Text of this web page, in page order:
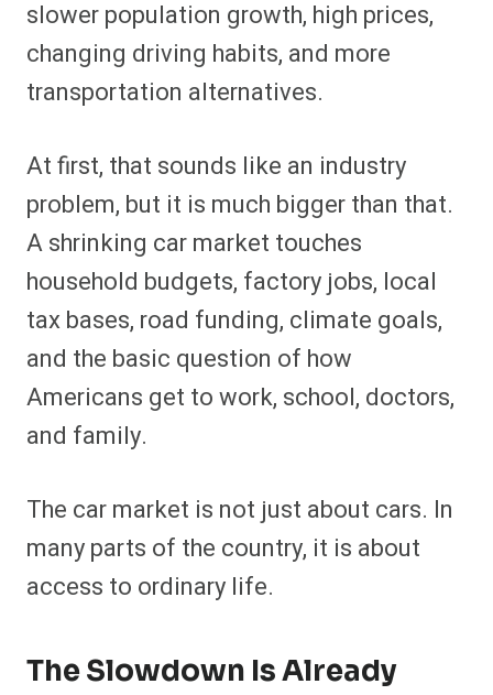
slower population growth, high prices,
changing driving habits, and more
transportation alternatives.
At first, that sounds like an industry
problem, but it is much bigger than that.
A shrinking car market touches
household budgets, factory jobs, local
tax bases, road funding, climate goals,
and the basic question of how
Americans get to work, school, doctors,
and family.
The car market is not just about cars. In
many parts of the country, it is about
access to ordinary life.
The Slowdown Is Already